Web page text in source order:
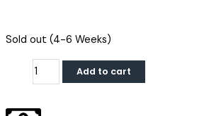
Sold out (4-6 Weeks)
iPhone
|
Add to cart